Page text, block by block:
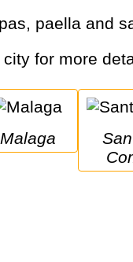
paella and
for more
Malaga
Santiago De